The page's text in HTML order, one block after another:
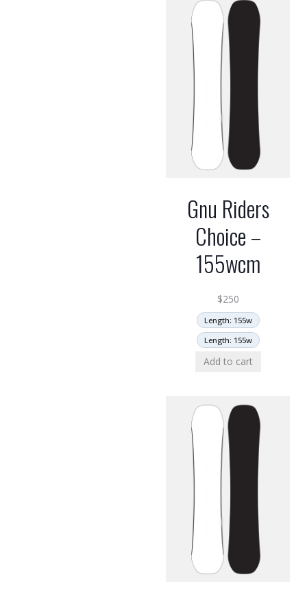
Gnu Riders
Choice –
155wcm
$250
Length: 155w
Length: 155w
Add to cart